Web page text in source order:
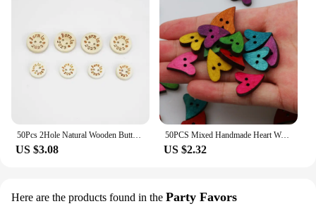
50Pcs 2Hole Natural Wooden Buttons handmade with love wood Button For Scrapbooking Craft DIY Baby Clothing Sewing Accessories
US $3.08
50PCS Mixed Handmade Heart Wooden Buttons Wedding Home Decoration For Clothing Sewing Accessories Crafts Wood Button
US $2.32
Here are the products found in the Party Favors